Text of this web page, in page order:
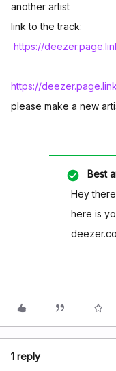
another artist
link to the track:
https://
https://
please make a new
Best
Hey there
here is
1 reply